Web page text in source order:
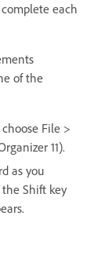
each
of the
File >
11).
as you
Shift key